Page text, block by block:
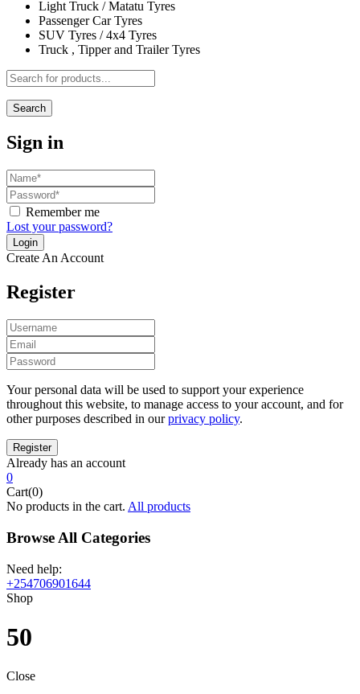
Light Truck / Matatu Tyres
Passenger Car Tyres
SUV Tyres / 4x4 Tyres
Truck , Tipper and Trailer Tyres
Search
Sign in
Remember me
Lost your password?
Create An Account
Register
Your personal data will be used to support your experience
throughout this website, to manage access to your account, and for
other purposes described in ourprivacy policy.
Already has an account
0
Cart(0)
No products in the cart. All products
Browse All Categories
Need help:
+254706901644
Shop
50
Close